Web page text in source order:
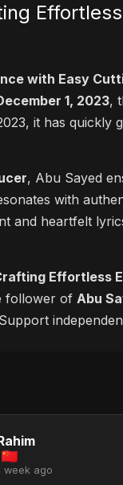
with Easy
1, 2023,
it has
, Abu Sayed
with
and heartfelt
Effortless
follower of Abu
week ago